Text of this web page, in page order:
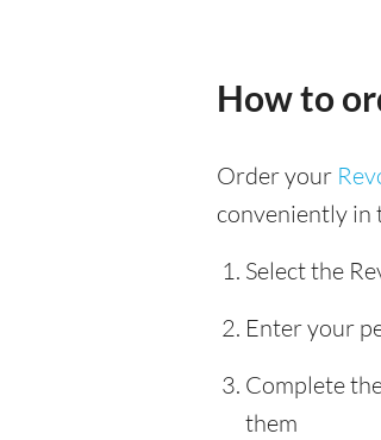
How to
Order your
conveniently in
Select the
Enter your
Complete
them